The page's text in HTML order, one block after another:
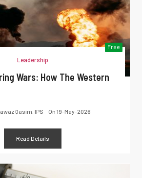
Free
Leadership
Wars: How The Western
Qasim, IPS On 19-May-2026
Read Details